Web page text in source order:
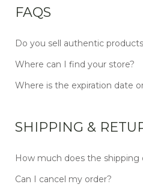
FAQS
Do you sell authentic
Where can I find your store?
Where is the expiration date
SHIPPING &
How much does the shipping
Can I cancel my order?